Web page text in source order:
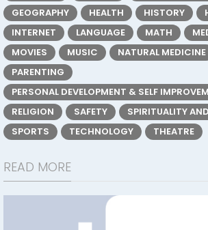
GEOGRAPHY
HEALTH HISTORY
INTERNET
LANGUAGE MATH
MOVIES
MUSIC NATURAL MEDICINE
PARENTING
PERSONAL DEVELOPMENT & SELF
RELIGION
SAFETY
SPIRITUALITY
SPORTS
TECHNOLOGY THEATRE
READ MORE